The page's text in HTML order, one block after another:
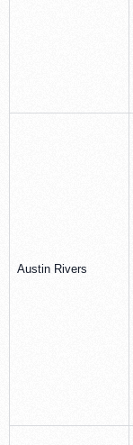
Austin Rivers